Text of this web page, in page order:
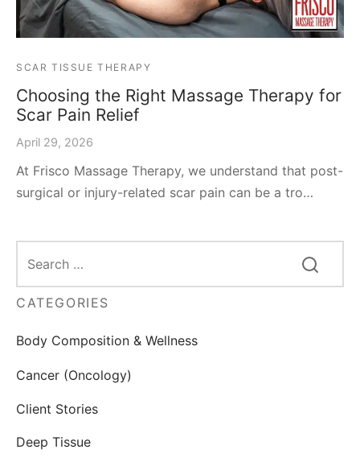
SCAR TISSUE THERAPY
Choosing the Right Massage Therapy for
Scar Pain Relief
April 29, 2026
At Frisco Massage Therapy, we understand that post-
surgical or injury-related scar pain can be a tro…
CATEGORIES
Body Composition & Wellness
Cancer (Oncology)
Client Stories
Deep Tissue